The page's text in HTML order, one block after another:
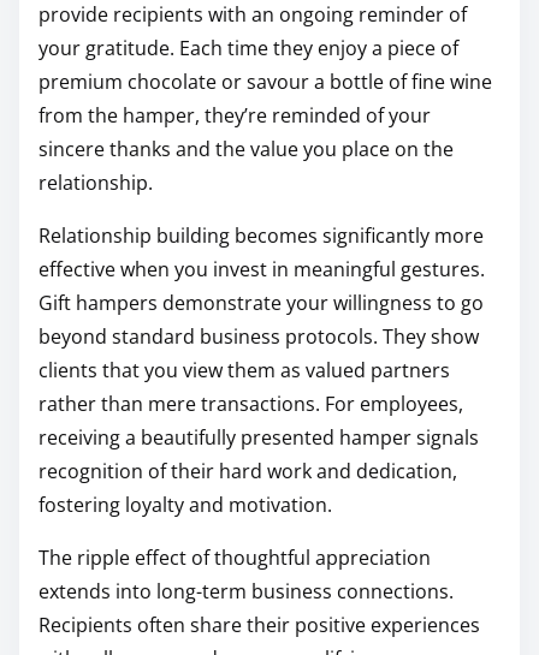
provide recipients with an ongoing reminder of
your gratitude. Each time they enjoy a piece of
premium chocolate or savour a bottle of fine wine
from the hamper, they’re reminded of your
sincere thanks and the value you place on the
relationship.
Relationship building becomes significantly more
effective when you invest in meaningful gestures.
Gift hampers demonstrate your willingness to go
beyond standard business protocols. They show
clients that you view them as valued partners
rather than mere transactions. For employees,
receiving a beautifully presented hamper signals
recognition of their hard work and dedication,
fostering loyalty and motivation.
The ripple effect of thoughtful appreciation
extends into long-term business connections.
Recipients often share their positive experiences